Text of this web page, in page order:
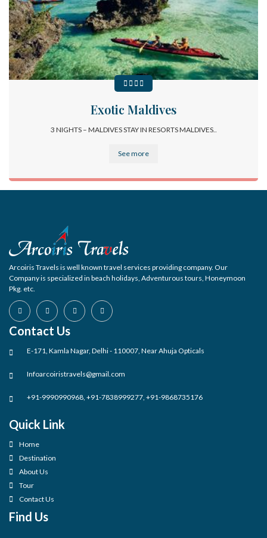
Exotic Maldives
3 NIGHTS – MALDIVES STAY IN RESORTS MALDIVES..
See more
Arcoiris Travels is well known travel services providing company. Our
Company is specialized in beach holidays, Adventurous tours, Honeymoon
Pkg. etc.
Contact Us
E-171, Kamla Nagar, Delhi - 110007, Near Ahuja Opticals
Infoarcoiristravels@gmail.com
+91-9990990968, +91-7838999277, +91-9868735176
Quick Link
Home
Destination
About Us
Tour
Contact Us
Find Us